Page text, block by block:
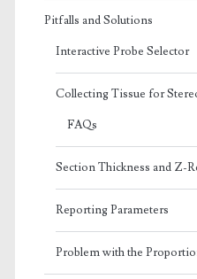
Pitfalls and Solutions
Interactive Probe Selector
Collecting Tissue for
FAQs
Section Thickness and Z-
Reporting Parameters
Problem with the